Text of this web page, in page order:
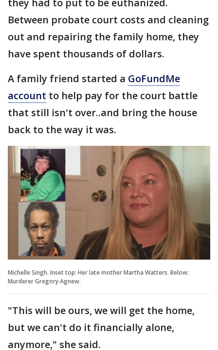
they had to put to be euthanized.
Between probate court costs and cleaning
out and repairing the family home, they
have spent thousands of dollars.
A family friend started a GoFundMe
account to help pay for the court battle
that still isn't over..and bring the house
back to the way it was.
Michelle Singh. Inset top: Her late mother Martha Watters. Below:
Murderer Gregory Agnew.
"This will be ours, we will get the home,
but we can't do it financially alone,
anymore," she said.